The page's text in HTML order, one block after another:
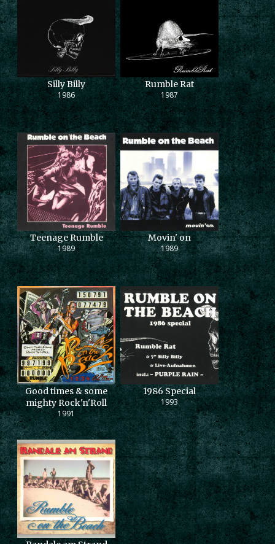
Silly Billy
1986
Rumble Rat
1987
Teenage Rumble
1989
Movin' on
1989
Good times & some
mighty Rock'n'Roll
1991
1986 Special
1993